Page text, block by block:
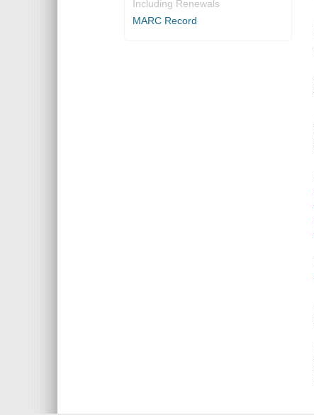
Including Renewals
MARC Record